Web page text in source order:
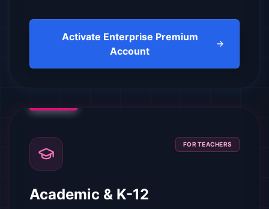
Activate Enterprise Premium
Account
FOR TEACHERS
Academic & K-12